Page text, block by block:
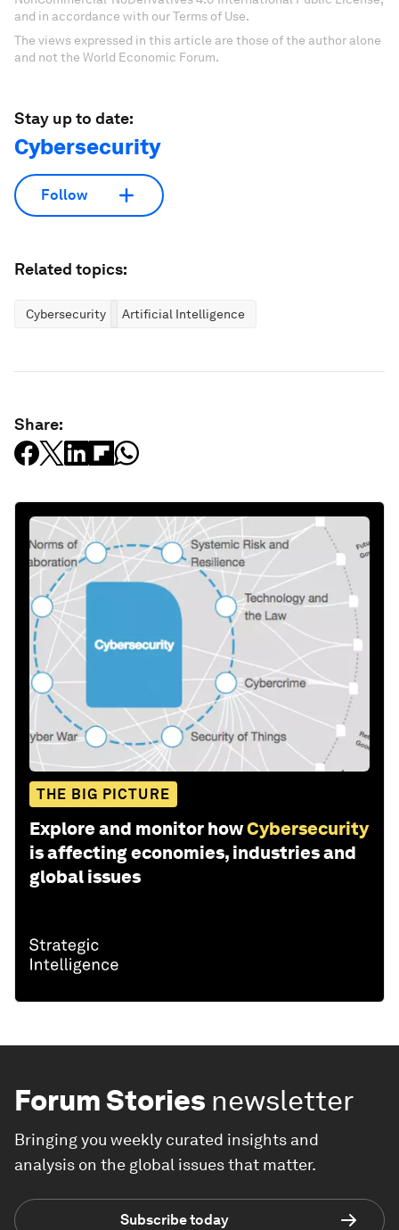
and in accordance with our Terms of Use.
The views expressed in this article are those of the author alone
and not the World Economic Forum.
Stay up to date:
Cybersecurity
Follow
Related topics:
Cybersecurity Artificial Intelligence
Share:
THE BIG PICTURE
Explore and monitor howCybersecurity
is affecting economies, industries and
global issues
Forum Stories newsletter
Bringing you weekly curated insights and
analysis on the global issues that matter.
Subscribe today